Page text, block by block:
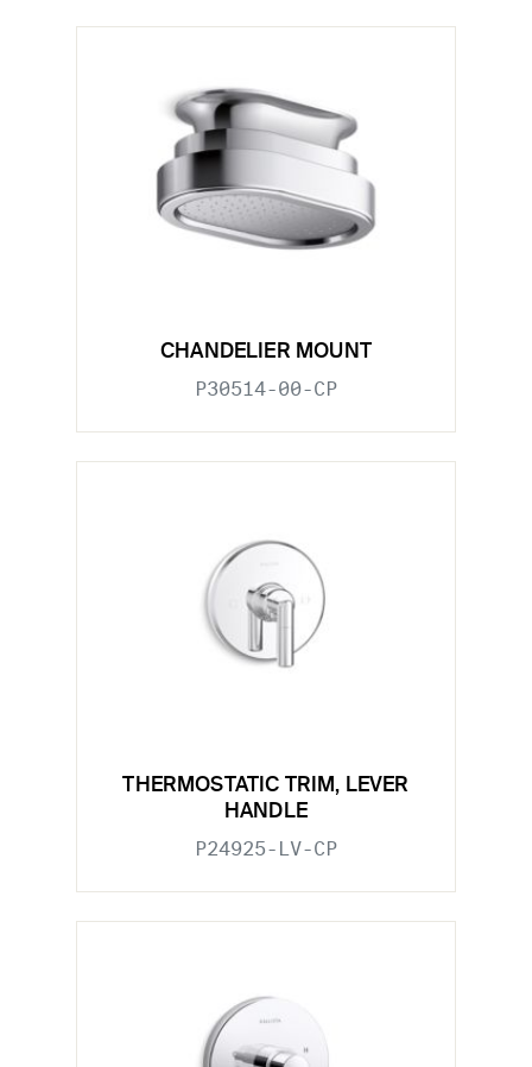
CHANDELIER MOUNT
P30514-00-CP
THERMOSTATIC TRIM, LEVER
HANDLE
P24925-LV-CP